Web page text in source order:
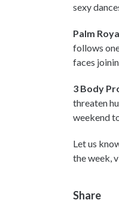
sexy
Palm
follows
faces
3 Body
threaten
weekend
Let us
the week,
Share